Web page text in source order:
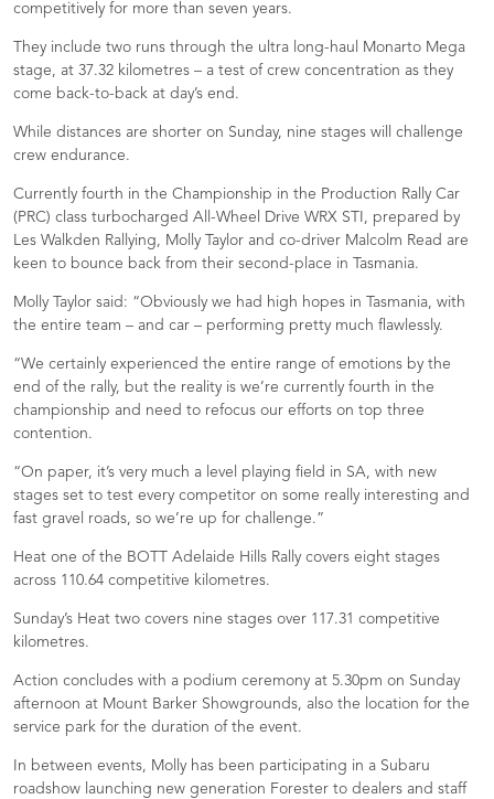
competitively for more than seven years.
They include two runs through the ultra long-haul Monarto Mega
stage, at 37.32 kilometres – a test of crew concentration as they
come back-to-back at day’s end.
While distances are shorter on Sunday, nine stages will challenge
crew endurance.
Currently fourth in the Championship in the Production Rally Car
(PRC) class turbocharged All-Wheel Drive WRX STI, prepared by
Les Walkden Rallying, Molly Taylor and co-driver Malcolm Read are
keen to bounce back from their second-place in Tasmania.
Molly Taylor said: “Obviously we had high hopes in Tasmania, with
the entire team – and car – performing pretty much flawlessly.
“We certainly experienced the entire range of emotions by the
end of the rally, but the reality is we’re currently fourth in the
championship and need to refocus our efforts on top three
contention.
“On paper, it’s very much a level playing field in SA, with new
stages set to test every competitor on some really interesting and
fast gravel roads, so we’re up for challenge.”
Heat one of the BOTT Adelaide Hills Rally covers eight stages
across 110.64 competitive kilometres.
Sunday’s Heat two covers nine stages over 117.31 competitive
kilometres.
Action concludes with a podium ceremony at 5.30pm on Sunday
afternoon at Mount Barker Showgrounds, also the location for the
service park for the duration of the event.
In between events, Molly has been participating in a Subaru
roadshow launching new generation Forester to dealers and staff